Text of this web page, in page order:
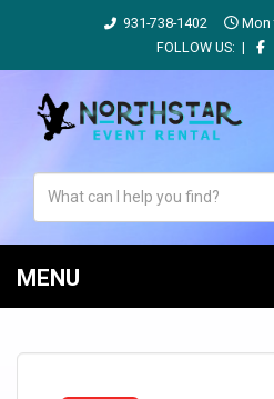
931-738-1402
Mon
FOLLOW US: |
MENU